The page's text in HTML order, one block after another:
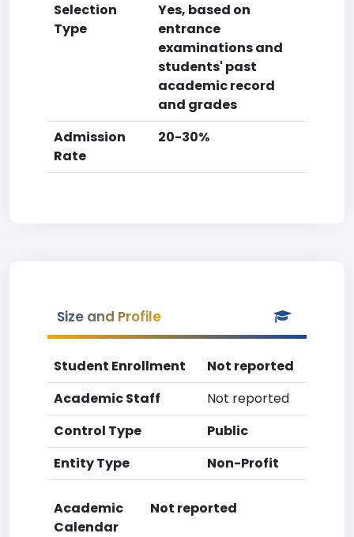
Selection
Type
Yes, based on
entrance
examinations and
students' past
academic record
and grades
Admission
Rate
20-30%
Size and Profile
Student Enrollment
Not reported
Academic Staff
Not reported
Control Type
Public
Entity Type
Non-Profit
Academic
Calendar
Not reported